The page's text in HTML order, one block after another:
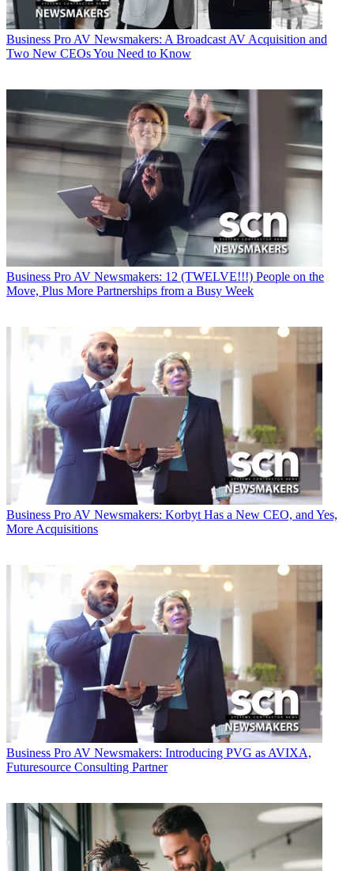
Business Pro AV Newsmakers: A Broadcast AV Acquisition and
Two New CEOs You Need to Know
Business Pro AV Newsmakers: 12 (TWELVE!!!) People on the
Move, Plus More Partnerships from a Busy Week
Business Pro AV Newsmakers: Korbyt Has a New CEO, and Yes,
More Acquisitions
Business Pro AV Newsmakers: Introducing PVG as AVIXA,
Futuresource Consulting Partner